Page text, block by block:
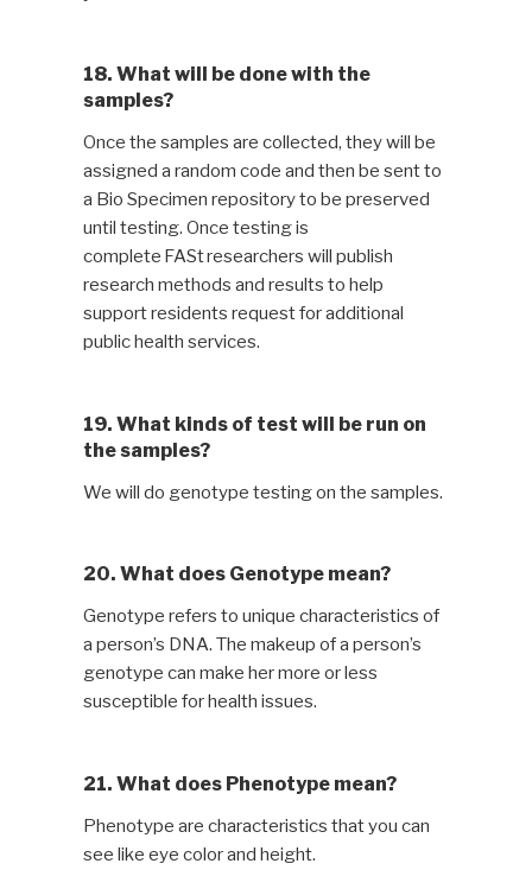
18. What will be done with the
samples?
Once the samples are collected, they will be
assigned a random code and then be sent to
a Bio Specimen repository to be preserved
until testing. Once testing is
complete FASt researchers will publish
research methods and results to help
support residents request for additional
public health services.
19. What kinds of test will be run on
the samples?
We will do genotype testing on the samples.
20. What does Genotype mean?
Genotype refers to unique characteristics of
a person’s DNA. The makeup of a person’s
genotype can make her more or less
susceptible for health issues.
21. What does Phenotype mean?
Phenotype are characteristics that you can
see like eye color and height.